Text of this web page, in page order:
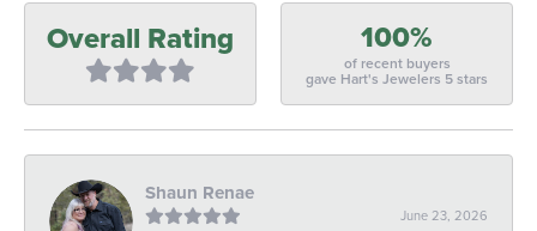
Overall Rating 100%
of recent buyers
gave Hart's Jewelers 5 stars
Shaun Renae
June 23, 2026